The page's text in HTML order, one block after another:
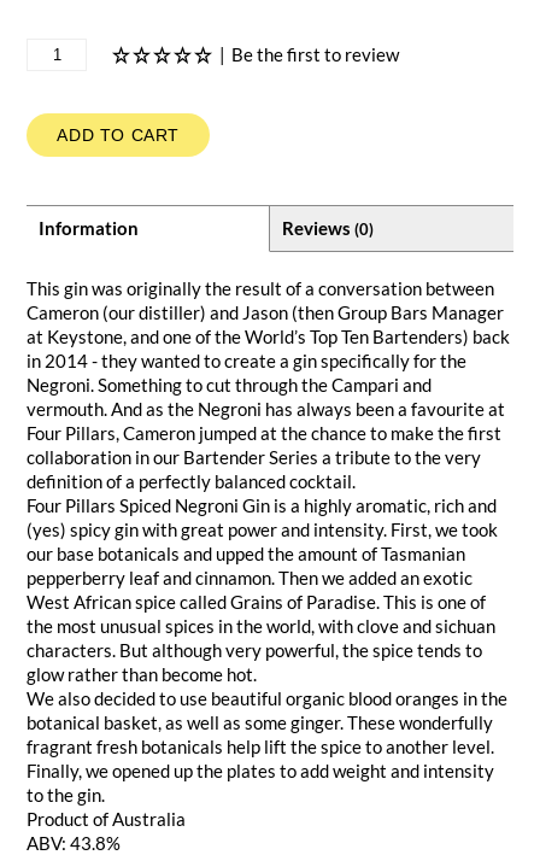
Be the first to review
ADD TO CART
Information Reviews (0)
This gin was originally the result of a conversation between
Cameron (our distiller) and Jason (then Group Bars Manager
at Keystone, and one of the World’s Top Ten Bartenders) back
in 2014 - they wanted to create a gin specifically for the
Negroni. Something to cut through the Campari and
vermouth. And as the Negroni has always been a favourite at
Four Pillars, Cameron jumped at the chance to make the first
collaboration in our Bartender Series a tribute to the very
definition of a perfectly balanced cocktail.
Four Pillars Spiced Negroni Gin is a highly aromatic, rich and
(yes) spicy gin with great power and intensity. First, we took
our base botanicals and upped the amount of Tasmanian
pepperberry leaf and cinnamon. Then we added an exotic
West African spice called Grains of Paradise. This is one of
the most unusual spices in the world, with clove and sichuan
characters. But although very powerful, the spice tends to
glow rather than become hot.
We also decided to use beautiful organic blood oranges in the
botanical basket, as well as some ginger. These wonderfully
fragrant fresh botanicals help lift the spice to another level.
Finally, we opened up the plates to add weight and intensity
to the gin.
Product of Australia
ABV: 43.8%